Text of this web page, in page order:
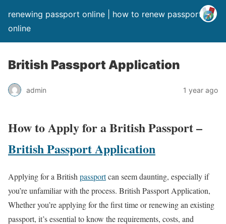
renewing passport online | how to renew passport
online
British Passport Application
admin 1 year ago
How to Apply for a British Passport –
British Passport Application
Applying for a British passportcan seem daunting, especially if
you’re unfamiliar with the process. British Passport Application,
Whether you’re applying for the first time or renewing an existing
passport, it’s essential to know the requirements, costs, and